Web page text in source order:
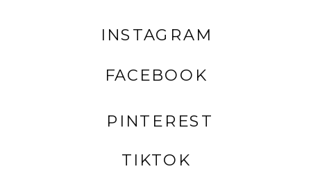
TIKTOK
PINTEREST
FACEBOOK
INSTAGRAM